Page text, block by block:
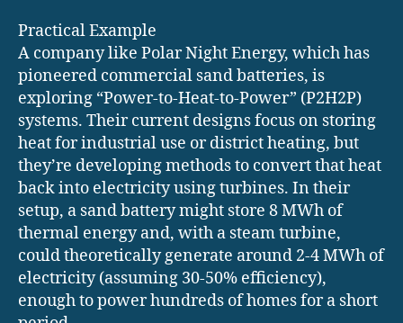
Practical Example
A company like Polar Night Energy, which has
pioneered commercial sand batteries, is
exploring “Power-to-Heat-to-Power” (P2H2P)
systems. Their current designs focus on storing
heat for industrial use or district heating, but
they’re developing methods to convert that heat
back into electricity using turbines. In their
setup, a sand battery might store 8 MWh of
thermal energy and, with a steam turbine,
could theoretically generate around 2-4 MWh of
electricity (assuming 30-50% efficiency),
enough to power hundreds of homes for a short